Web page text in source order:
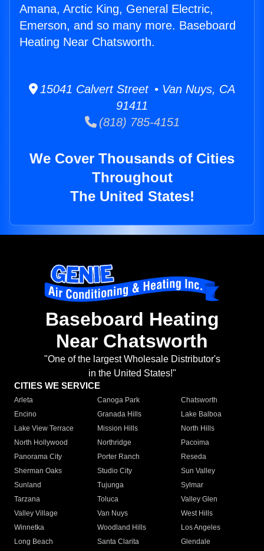
Amana, Arctic King, General Electric,
Emerson, and so many more. Baseboard
Heating Near Chatsworth.
15041 Calvert Street • Van Nuys, CA
91411
(818) 785-4151
We Cover Thousands of Cities
Throughout
The United States!
Baseboard Heating
Near Chatsworth
"One of the largest Wholesale Distributor's
in the United States!"
CITIES WE SERVICE
Arleta Canoga Park
Chatsworth
Encino
Granada Hills
Lake Balboa
Lake View Terrace
Mission Hills
North Hills
North Hollywood
Northridge
Pacoima
Panorama City
Porter Ranch
Reseda
Sherman Oaks
Studio City
Sun Valley
Sunland
Tujunga
Sylmar
Tarzana
Toluca
Valley Glen
Valley Village
Van Nuys
West Hills
Winnetka
Woodland Hills
Los Angeles
Long Beach
Santa Clarita
Glendale